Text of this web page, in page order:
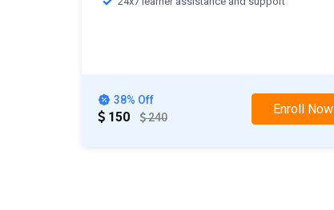
38% Off
150 240
Enroll Now